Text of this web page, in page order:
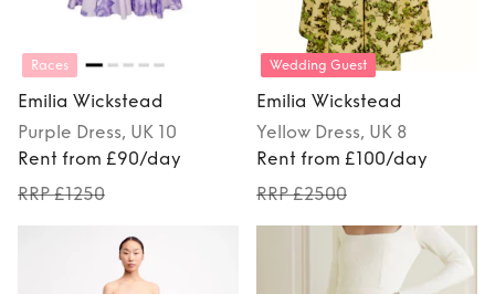
Races
Emilia Wickstead
Purple Dress, UK 10
Rent from £90/day
RRP £1250
Wedding Guest
Emilia Wickstead
Yellow Dress, UK 8
Rent from £100/day
RRP £2500